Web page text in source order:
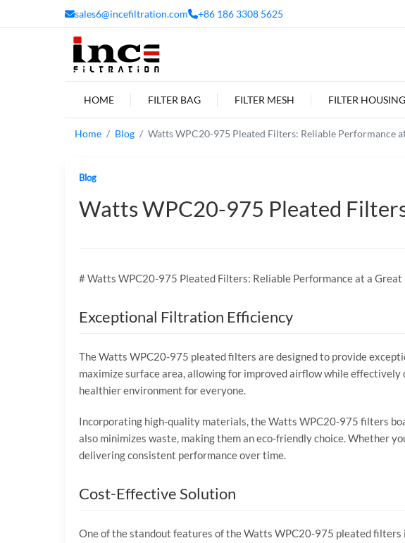
sales6@incefiltration.com +86 186 3308 5625
HOME FILTER BAG FILTER MESH FILTER HOUSING
Home Blog Watts WPC20-975 Pleated Filters: Reliable Performance
Blog
Watts WPC20-975 Pleated
# Watts WPC20-975 Pleated Filters: Reliable Performance at a Great
Exceptional Filtration Efficiency
The Watts WPC20-975 pleated filters are designed to provide
maximize surface area, allowing for improved airflow while
healthier environment for everyone.
Incorporating high-quality materials, the Watts WPC20-975 filters
also minimizes waste, making them an eco-friendly choice. Whether
delivering consistent performance over time.
Cost-Effective Solution
One of the standout features of the Watts WPC20-975 pleated